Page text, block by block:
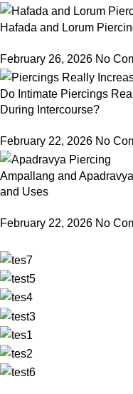
Hafada and Lorum
February 26, 2026 No
Do Intimate Piercings
During Intercourse?
February 22, 2026 No
Ampallang and
and Uses
February 22, 2026 No